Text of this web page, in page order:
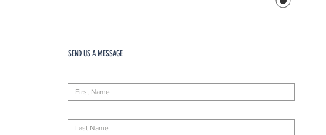
SEND US A MESSAGE